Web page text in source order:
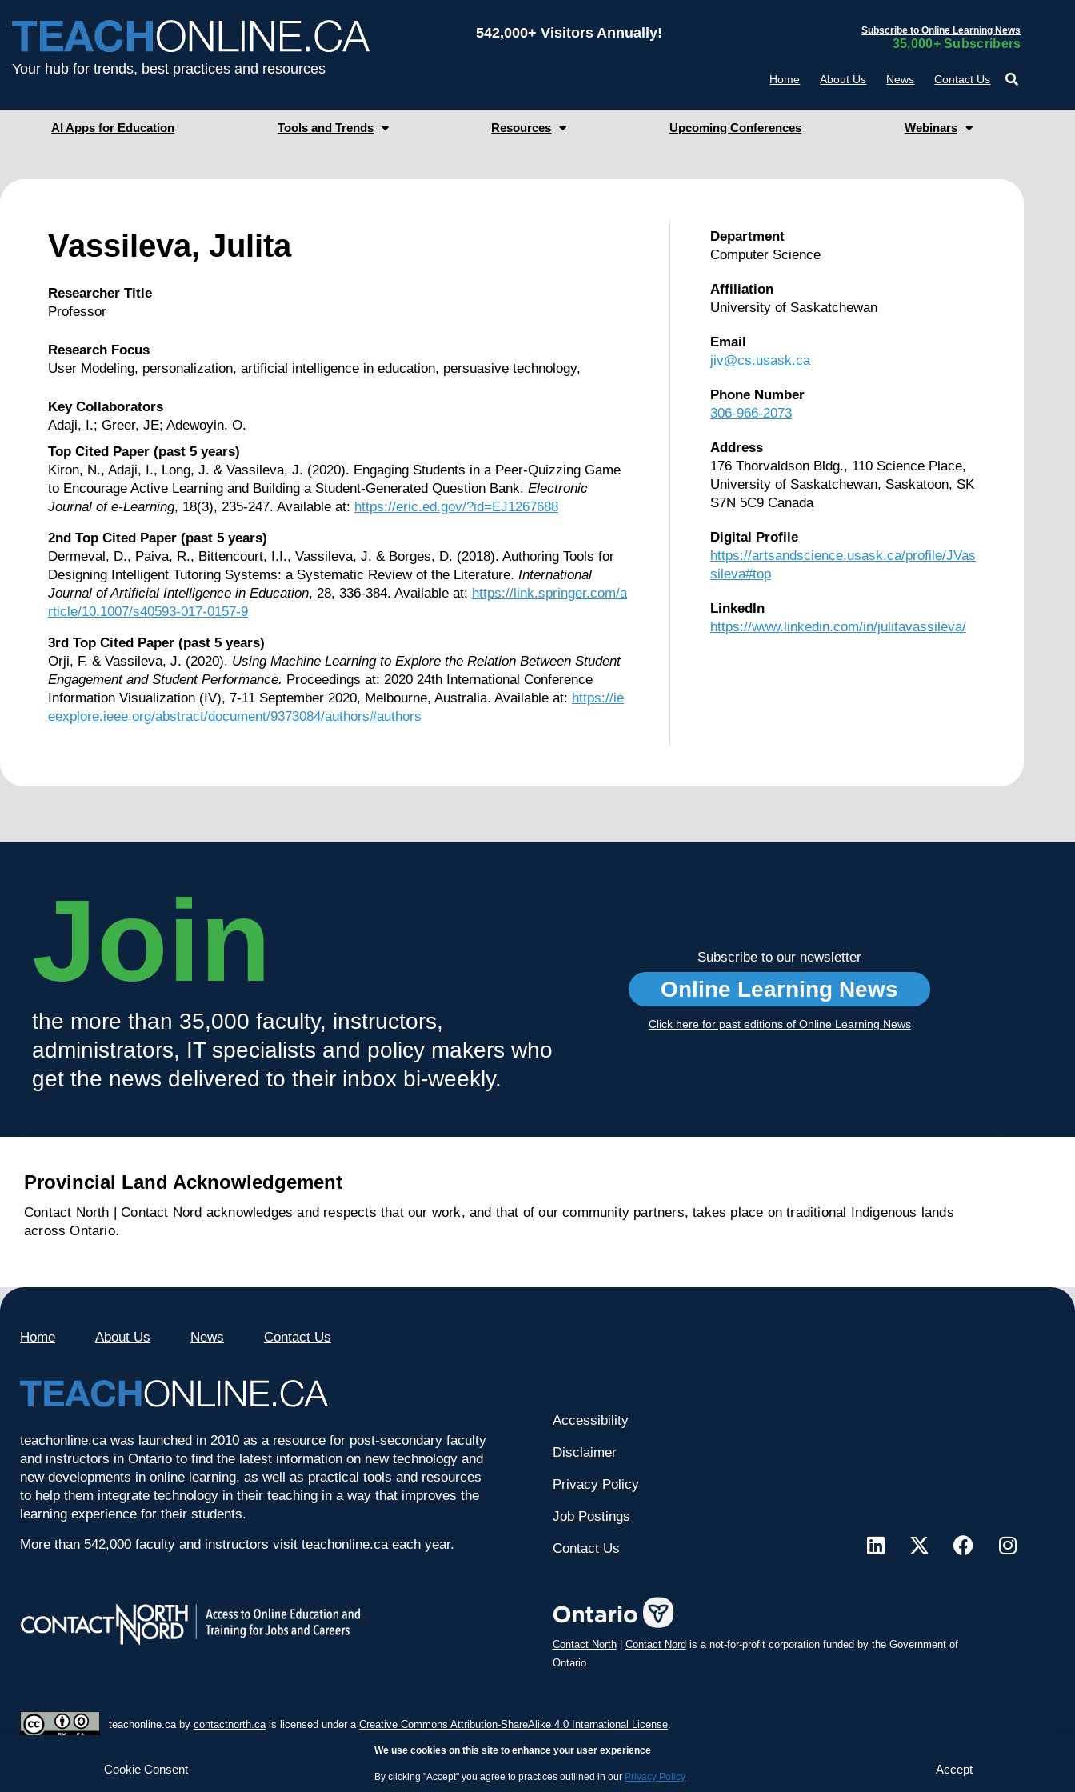
Cookie Consent
We use cookies on this site to enhance your user experience
By clicking "Accept" you agree to practices outlined in our Privacy Policy
Accept
Your hub for trends, best practices and resources
542,000+ Visitors Annually! Subscribe to Online Learning News
35,000+ Subscribers
Home About Us News Contact Us
AI Apps for Education Tools and Trends Resources Upcoming Conferences Webinars
Vassileva, Julita
Researcher Title
Professor
Research Focus
User Modeling, personalization, artificial intelligence in education, persuasive technology,
Key Collaborators
Adaji, I.; Greer, JE; Adewoyin, O.
Top Cited Paper (past 5 years)
Kiron, N., Adaji, I., Long, J. & Vassileva, J. (2020). Engaging Students in a Peer-Quizzing Game
to Encourage Active Learning and Building a Student-Generated Question Bank. Electronic
Journal of e-Learning, 18(3), 235-247. Available at: https://eric.ed.gov/?id=EJ1267688
2nd Top Cited Paper (past 5 years)
Dermeval, D., Paiva, R., Bittencourt, I.I., Vassileva, J. & Borges, D. (2018). Authoring Tools for
Designing Intelligent Tutoring Systems: a Systematic Review of the Literature. International
Journal of Artificial Intelligence in Education, 28, 336-384. Available at: https://link.springer.com/a
rticle/10.1007/s40593-017-0157-9
3rd Top Cited Paper (past 5 years)
Orji, F. & Vassileva, J. (2020). Using Machine Learning to Explore the Relation Between Student
Engagement and Student Performance. Proceedings at: 2020 24th International Conference
Information Visualization (IV), 7-11 September 2020, Melbourne, Australia. Available at: https://ie
eexplore.ieee.org/abstract/document/9373084/authors#authors
Department
Computer Science
Affiliation
University of Saskatchewan
Email
jiv@cs.usask.ca
Phone Number
306-966-2073
Address
176 Thorvaldson Bldg., 110 Science Place,
University of Saskatchewan, Saskatoon, SK
S7N 5C9 Canada
Digital Profile
https://artsandscience.usask.ca/profile/JVas
sileva#top
LinkedIn
https://www.linkedin.com/in/julitavassileva/
Join
the more than 35,000 faculty, instructors,
administrators, IT specialists and policy makers who
get the news delivered to their inbox bi-weekly.
Subscribe to our newsletter
Online Learning News
Click here for past editions of Online Learning News
Provincial Land Acknowledgement
Contact North | Contact Nord acknowledges and respects that our work, and that of our community partners, takes place on traditional Indigenous lands
across Ontario.
Home About Us News Contact Us
teachonline.ca was launched in 2010 as a resource for post-secondary faculty
and instructors in Ontario to find the latest information on new technology and
new developments in online learning, as well as practical tools and resources
to help them integrate technology in their teaching in a way that improves the
learning experience for their students.
More than 542,000 faculty and instructors visit teachonline.ca each year.
Accessibility
Disclaimer
Privacy Policy
Job Postings
Contact Us
Contact North| Contact Nord is a not-for-profit corporation funded by the Government of
Ontario.
teachonline.ca by contactnorth.cais licensed under a Creative Commons Attribution-ShareAlike 4.0 International License.